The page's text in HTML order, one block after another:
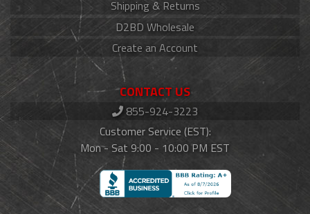
Shipping & Returns
D2BD Wholesale
Create an Account
CONTACT US
855-924-3223
Customer Service (EST):
Mon - Sat 9:00 - 10:00 PM EST